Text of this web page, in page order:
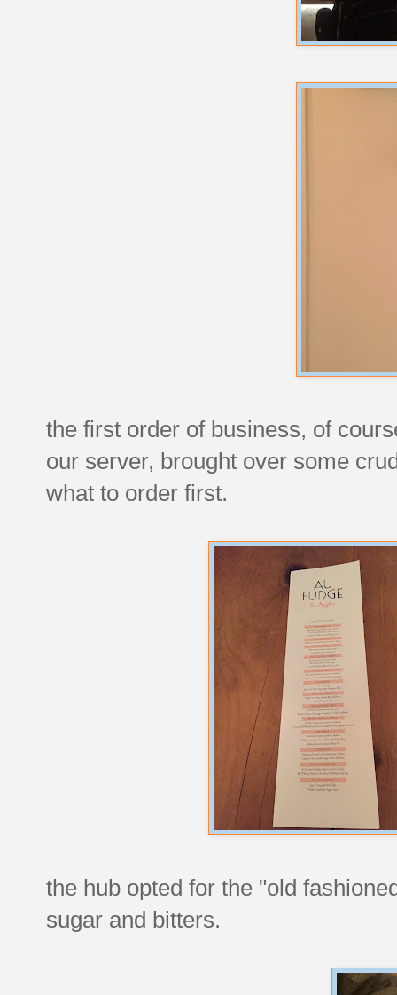
the first order of business, of
our server, brought over some
what to order first.
the hub opted for the "old
sugar and bitters.